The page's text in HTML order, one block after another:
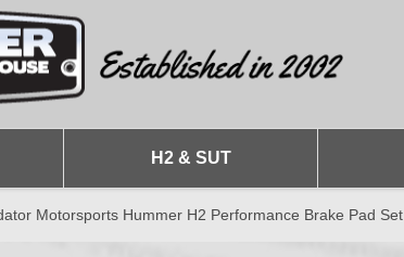
H2 & SUT
Motorsports Hummer H2 Performance Brake Pad Set